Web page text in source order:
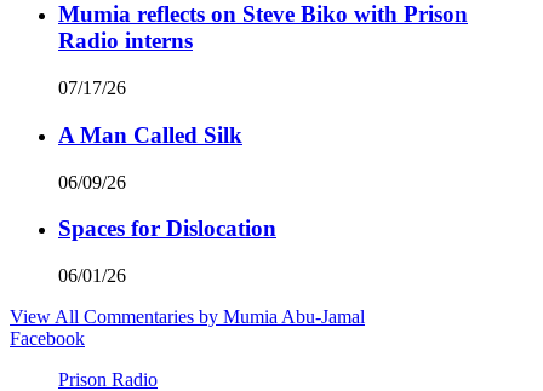
Mumia reflects on Steve Biko with Prison
Radio interns
07/17/26
A Man Called Silk
06/09/26
Spaces for Dislocation
06/01/26
View All Commentaries by Mumia Abu-Jamal
Facebook
Prison Radio